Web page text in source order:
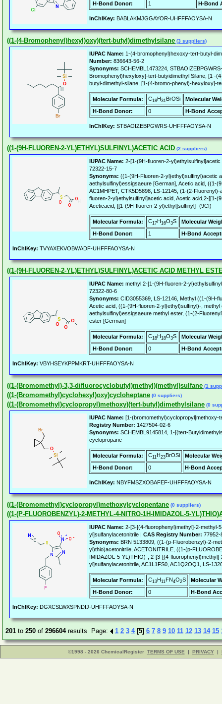
H-Bond Donor:
1 H-Bond
InChIKey: BABLAKMJGGAYOR-UHFFFAOYSA-N
((1-(4-Bromophenyl)hexyl)oxy)(tert-butyl)dimethylsilane (3 suppliers)
IUPAC Name: 1-(4-bromophenyl)hexoxy-tert-butyl-
Number: 836643-56-2
Synonyms: SCHEMBL1473224,
Bromophenyl)hexyloxy]-tert-butyidimethyl Silane, [1 -
butyl-dimethyl-silane, [1-(4-bromo-phenyl)-hexyloxy]-
Molecular Formula: C18H31BrOSi
Molecular
H-Bond Donor:
0 H-Bond
InChIKey: STBAOIZEBPGWRS-UHFFFAOYSA-N
((1-(9H-FLUOREN-2-YL)ETHYL)SULFINYL)ACETIC ACID (2 suppliers)
IUPAC Name: 2-[1-(9H-fluoren-2-
72322-15-7
Synonyms: ((1-(9H-Fluoren-2-yl)ethyl)sulfinyl)acetic
aethylsulfinyl)essigsaeure [German], Acetic acid, ((1-
AC1MHPET, CTK5D5898, LS-12145, (1-(2-
fluoren-2-yl)ethylsulfinyl]acetic acid, Acetic acid,2-[[1-
Aceticacid, [[1-(9H-fluoren-2-yl)ethyl]sulfinyl]- (9CI)
Molecular Formula: C17H16O3S
Molecular
H-Bond Donor:
1 H-Bond
InChIKey: TVYAXEKVOBWADF-UHFFFAOYSA-N
((1-(9H-FLUOREN-2-YL)ETHYL)SULFINYL)ACETIC ACID METHYL
IUPAC Name: methyl 2-[1-(9H-fluoren-2-
72322-80-6
Synonyms: CID3055369, LS-12146, Methyl ((1-(9H-
Acetic acid, ((1-(9H-fluoren-2-yl)ethyl)sulfinyl)-,
aethylsulfinyl)essigsaeure methyl ester, (1-(2-
ester [German]
Molecular Formula: C18H18O3S
Molecular
H-Bond Donor:
0 H-Bond
InChIKey: VBYHSEYKPPMKRT-UHFFFAOYSA-N
((1-(Bromomethyl)-3,3-difluorocyclobutyl)methyl)(methyl)sulfane (1
((1-(Bromomethyl)cyclohexyl)oxy)cycloheptane (0 suppliers)
((1-(Bromomethyl)cyclopropyl)methoxy)(tert-butyl)dimethylsilane (0
IUPAC Name: [1-(bromomethyl)cyclopropyl]methoxy-
Registry Number: 1427504-02-6
Synonyms: SCHEMBL9145814, 1-[(tert-
cyclopropane
Molecular Formula: C11H23BrOSi
Molecular
H-Bond Donor:
0 H-Bond
InChIKey: NBYFMSZXOBAFEF-UHFFFAOYSA-N
((1-(Bromomethyl)cyclopropyl)methoxy)cyclopentane (0 suppliers)
((1-(P-FLUOROBENZYL)-2-METHYL-4-NITRO-1H-IMIDAZOL-5-
IUPAC Name: 2-[3-[(4-fluorophenyl)methyl]-2-methyl-
yl]sulfanylacetonitrile | CAS Registry Number: 77952-
Synonyms: BRN 5133809, ((1-(p-Fluorobenzyl)-2-
yl)thio)acetonitrile, ACETONITRILE, ((1-(p-
IMIDAZOL-5-YL)THIO)-, 2-[3-[(4-
yl]sulfanylacetonitrile, AC1L1FS0, AC1Q2OQ1, LS-
Molecular Formula: C13H11FN4O2S
Molecular
H-Bond Donor:
0 H-Bond
InChIKey: DGXCSLWXSPNDIJ-UHFFFAOYSA-N
201 to 250 of 296604results Page: 1 2 3 4 [5] 6 7 8 9 10 11 12 13 14 15
©1998 - 2026 ChemicalRegister TERMS OF USE | PRIVACY |